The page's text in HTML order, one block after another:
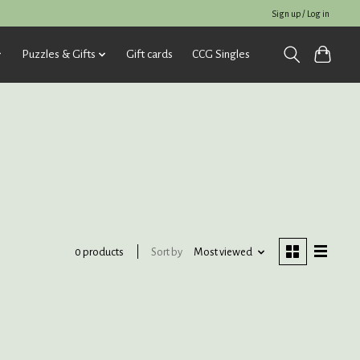
Sign up / Log in
Puzzles & Gifts Gift cards CCG Singles
0 products Sort by Most viewed